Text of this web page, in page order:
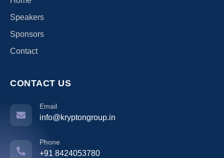
Speakers
Sponsors
Contact
CONTACT US
Email
info@kryptongroup.in
Phone
+91 8424053780